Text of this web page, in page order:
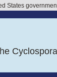
States